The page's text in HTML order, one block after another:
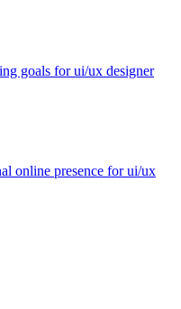
goals forui/ux designer
online presence forui/ux